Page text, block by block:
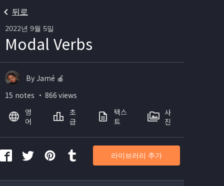
뒤로
2022년 9월 5일
Modal Verbs
By Jamé 🍎
15 notes ・ 866 views
영
어
초
급
텍스
트
사
진
라이브러리 추가